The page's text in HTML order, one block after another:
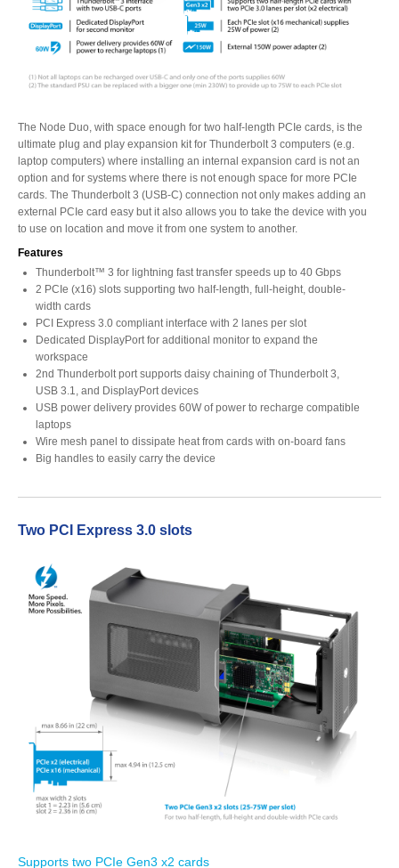
Announcements
Discontinued
Exhibitions
MyCloud
Promotions
Reviews
Tutorials
Contact Customer Service
Information Center
Warranty Terms
The Node Duo, with space enough for two half-length PCIe cards, is the
ultimate plug and play expansion kit for Thunderbolt 3 computers (e.g.
laptop computers) where installing an internal expansion card is not an
option and for systems where there is not enough space for more PCIe
cards. The Thunderbolt 3 (USB-C) connection not only makes adding an
external PCIe card easy but it also allows you to take the device with you
to use on location and move it from one system to another.
Features
Thunderbolt™ 3 for lightning fast transfer speeds up to 40 Gbps
2 PCIe (x16) slots supporting two half-length, full-height, double-
width cards
PCI Express 3.0 compliant interface with 2 lanes per slot
Dedicated DisplayPort for additional monitor to expand the
workspace
2nd Thunderbolt port supports daisy chaining of Thunderbolt 3,
USB 3.1, and DisplayPort devices
USB power delivery provides 60W of power to recharge compatible
laptops
Wire mesh panel to dissipate heat from cards with on-board fans
Big handles to easily carry the device
Two PCI Express 3.0 slots
Supports two PCIe Gen3 x2 cards